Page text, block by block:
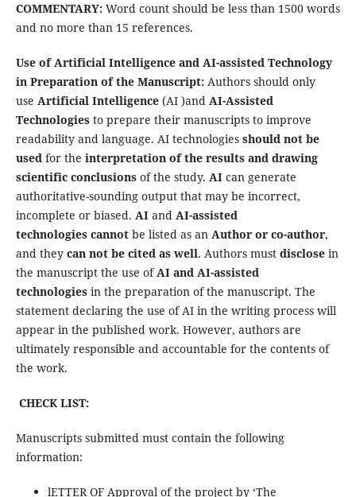
COMMENTARY: Word count should be less than 1500 words
and no more than 15 references.
Use of Artificial Intelligence and AI-assisted Technology
in Preparation of the Manuscript: Authors should only
use Artificial Intelligence(AI )and AI-Assisted
Technologiesto prepare their manuscripts to improve
readability and language. AI technologies should not be
used for the interpretation of the results and drawing
scientific conclusionsof the study. AIcan generate
authoritative-sounding output that may be incorrect,
incomplete or biased. AI and AI-assisted
technologies cannotbe listed as an Author or co-author,
and theycan not be cited as well. Authors must disclosein
the manuscript the use ofAI and AI-assisted
technologiesin the preparation of the manuscript. The
statement declaring the use of AI in the writing process will
appear in the published work. However, authors are
ultimately responsible and accountable for the contents of
the work.
CHECK LIST:
Manuscripts submitted must contain the following
information:
lETTER OF Approval of the project by ‘The